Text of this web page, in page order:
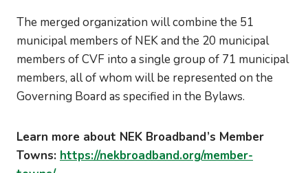
The merged organization will combine the 51
municipal members of NEK and the 20 municipal
members of CVF into a single group of 71 municipal
members, all of whom will be represented on the
Governing Board as specified in the Bylaws.
Learn more about NEK Broadband’s Member
Towns: https://nekbroadband.org/member-